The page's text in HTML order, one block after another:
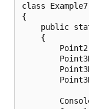
class Example7
{
public
    {